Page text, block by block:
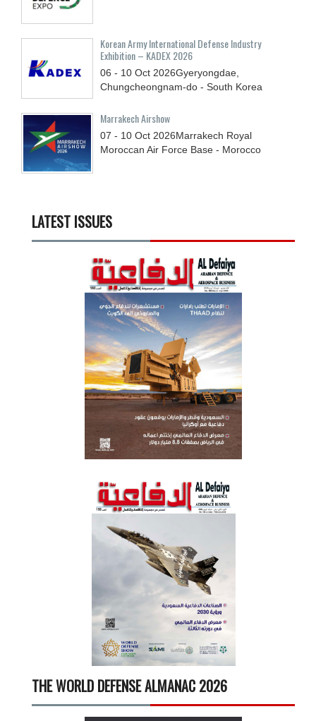
Korean Army International Defense Industry
Exhibition – KADEX 2026
06 - 10 Oct 2026Gyeryongdae,
Chungcheongnam-do - South Korea
Marrakech Airshow
07 - 10 Oct 2026Marrakech Royal
Moroccan Air Force Base - Morocco
LATEST ISSUES
THE WORLD DEFENSE ALMANAC 2026